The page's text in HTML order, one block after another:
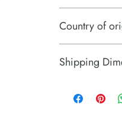
Country of
Shipping